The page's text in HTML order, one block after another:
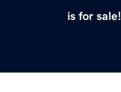
is for sale!